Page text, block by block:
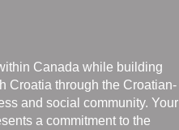
Canada while building
Croatia through the Croatian-
and social community. Your
a commitment to the